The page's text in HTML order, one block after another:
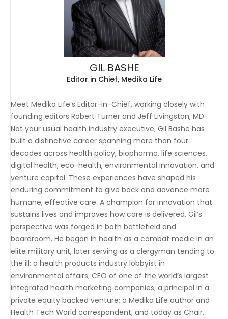
GIL BASHE
Editor in Chief, Medika Life
Meet Medika Life’s Editor-in-Chief, working closely with
founding editors Robert Turner and Jeff Livingston, MD.
Not your usual health industry executive, Gil Bashe has
built a distinctive career spanning more than four
decades across health policy, biopharma, life sciences,
digital health, eco-health, environmental innovation, and
venture capital. These experiences have shaped his
enduring commitment to give back and advance more
humane, effective care. A champion for innovation that
sustains lives and improves how care is delivered, Gil’s
perspective was forged in both battlefield and
boardroom. He began in health as a combat medic in an
elite military unit, later serving as a clergyman tending to
the ill; a health products industry lobbyist in
environmental affairs; CEO of one of the world’s largest
integrated health marketing companies; a principal in a
private equity backed venture; a Medika Life author and
Health Tech World correspondent; and today as Chair,